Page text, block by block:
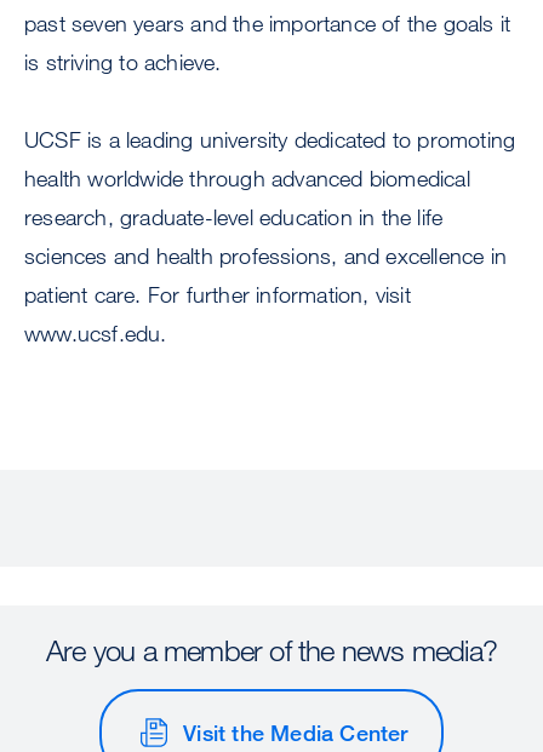
past seven years and the importance of the goals it
is striving to achieve.
UCSF is a leading university dedicated to promoting
health worldwide through advanced biomedical
research, graduate-level education in the life
sciences and health professions, and excellence in
patient care. For further information, visit
www.ucsf.edu.
Are you a member of the news media?
Visit the Media Center